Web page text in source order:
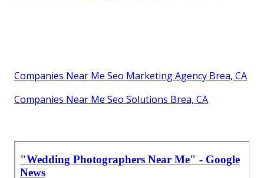
Companies Near Me Seo Marketing Agency Brea, CA
Companies Near Me Seo Solutions Brea, CA